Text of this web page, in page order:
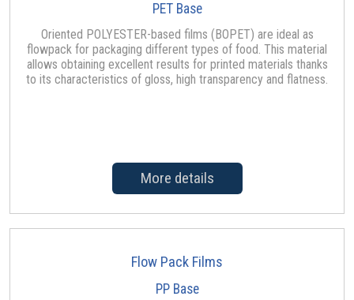
PET Base
Oriented POLYESTER-based films (BOPET) are ideal as
flowpack for packaging different types of food. This material
allows obtaining excellent results for printed materials thanks
to its characteristics of gloss, high transparency and flatness.
More details
Flow Pack Films
PP Base